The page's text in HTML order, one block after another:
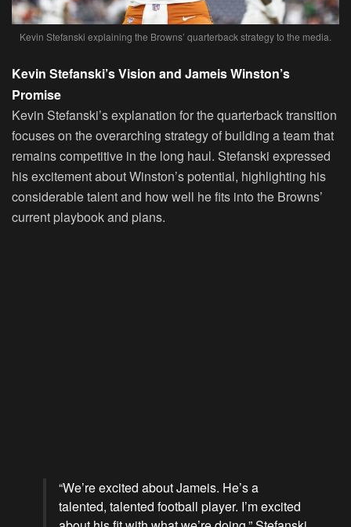
Kevin Stefanski explaining the Browns’ quarterback strategy to the media.
Kevin Stefanski’s Vision and Jameis Winston’s
Promise
Kevin Stefanski’s explanation for the quarterback transition
focuses on the overarching strategy of building a team that
remains competitive in the long haul. Stefanski expressed
his excitement about Winston’s potential, highlighting his
considerable talent and how well he fits into the Browns’
current playbook and plans.
“We’re excited about Jameis. He’s a
talented, talented football player. I’m excited